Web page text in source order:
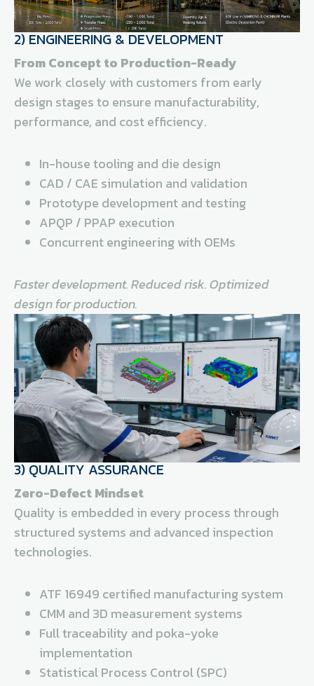
2) ENGINEERING & DEVELOPMENT
From Concept to Production-Ready
We work closely with customers from early
design stages to ensure manufacturability,
performance, and cost efficiency.
In-house tooling and die design
CAD / CAE simulation and validation
Prototype development and testing
APQP / PPAP execution
Concurrent engineering with OEMs
Faster development. Reduced risk. Optimized
design for production.
3) QUALITY ASSURANCE
Zero-Defect Mindset
Quality is embedded in every process through
structured systems and advanced inspection
technologies.
ATF 16949 certified manufacturing system
CMM and 3D measurement systems
Full traceability and poka-yoke
implementation
Statistical Process Control (SPC)